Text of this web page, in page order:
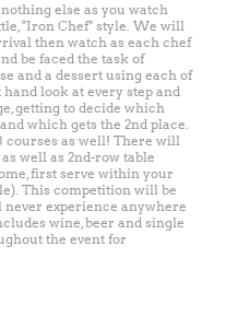
else as you watch
"Iron Chef" style. We will
then watch as each chef
be faced the task of
and a dessert using each of
look at every step and
getting to decide which
which gets the 2nd place.
courses as well! There will
well as 2nd-row table
first serve within your
This competition will be
experience anywhere
wine, beer and single
the event for